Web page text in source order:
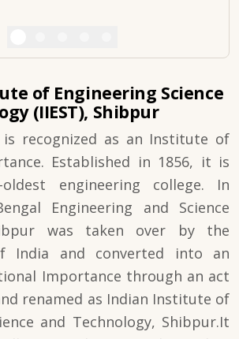
of Engineering Science
(IIEST), Shibpur
is recognized as an Institute of
Established in 1856, it is
oldest engineering college. In
Engineering and Science
was taken over by the
India and converted into an
Importance through an act
renamed as Indian Institute of
and Technology, Shibpur.It